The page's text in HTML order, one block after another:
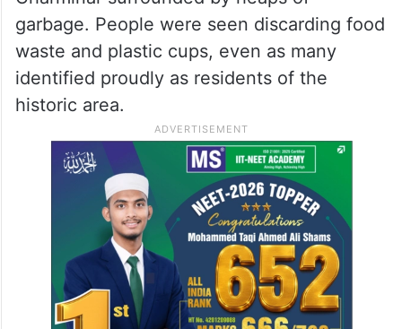
garbage. People were seen discarding food
waste and plastic cups, even as many
identified proudly as residents of the
historic area.